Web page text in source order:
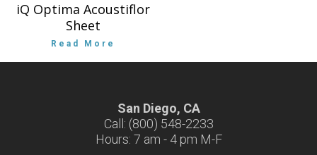
iQ Optima Acoustiflor
Sheet
Read More
San Diego, CA
Call: (800) 548-2233
Hours: 7 am - 4 pm M-F